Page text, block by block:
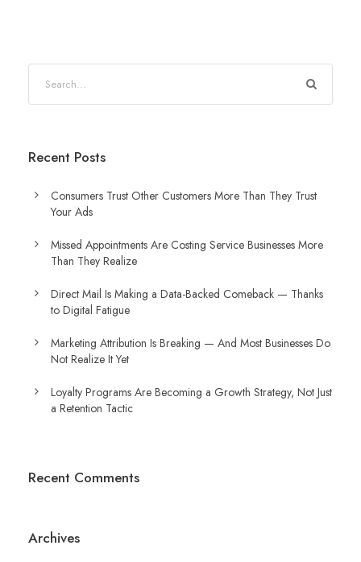
Recent Posts
Consumers Trust Other Customers More Than They Trust
Your Ads
Missed Appointments Are Costing Service Businesses More
Than They Realize
Direct Mail Is Making a Data-Backed Comeback — Thanks
to Digital Fatigue
Marketing Attribution Is Breaking — And Most Businesses Do
Not Realize It Yet
Loyalty Programs Are Becoming a Growth Strategy, Not Just
a Retention Tactic
Recent Comments
Archives